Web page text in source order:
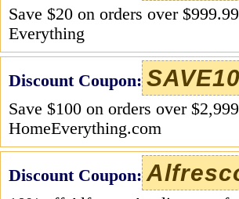
Save $20 on orders over
Everything
Discount Coupon:
Save $100 on orders over
HomeEverything.com
Discount Coupon: